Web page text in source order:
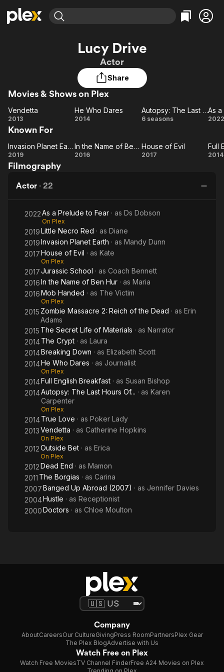
Leaving Soon
Learn More
Free Movies & TV Shows
Categories
Comedy
En Español
Western
Featured Channels
Property Brothers
Channel
ION Plus
The First 48 by A&E
Categories
True Crime
Classics
Kids & Family
Lucy Drive
Actor
Share
Movies & Shows on Plex
Vendetta
Vendetta
2013
He
Dares
He Who Dares
2014
Autopsy:
Hours
Autopsy: The Last Hours Of...
6 seasons 2022
Known For
Invasion
Planet
Invasion Planet Earth
2019
In the
Hur
In the Name of Ben Hur
2016
House
House of Evil
2017 2014
Filmography
Actor · 22
2022As a Prelude to Fear · as Ds Dobson
On Plex
2019Little Necro Red · as Diane
2019Invasion Planet Earth · as Mandy Dunn
2017House of Evil · as Kate
On Plex
2017Jurassic School · as Coach Bennett
2016In the Name of Ben Hur · as Maria
2016Mob Handed · as The Victim
On Plex
2015 Zombie Massacre 2: Reich of the Dead · as Erin
Adams
2015 The Secret Life of Materials · as Narrator
2014The Crypt · as Laura
2014Breaking Down · as Elizabeth Scott
2014He Who Dares · as Journalist
On Plex
2014Full English Breakfast · as Susan Bishop
2014Autopsy: The Last Hours Of... · as Karen
Carpenter
On Plex
2014True Love · as Poker Lady
2013Vendetta · as Catherine Hopkins
On Plex
2012Outside Bet · as Erica
On Plex
2012Dead End · as Mamon
2011 The Borgias · as Carina
2007Banged Up Abroad (2007) · as Jennifer Davies
2004Hustle · as Receptionist
2000Doctors · as Chloe Moulton
Company
AboutCareersOur CultureGivingPress RoomPartnersPlex Gear
The Plex BlogAdvertise with Us
Watch Free on Plex
Watch Free MoviesTV Channel FinderFree A24 Movies on Plex